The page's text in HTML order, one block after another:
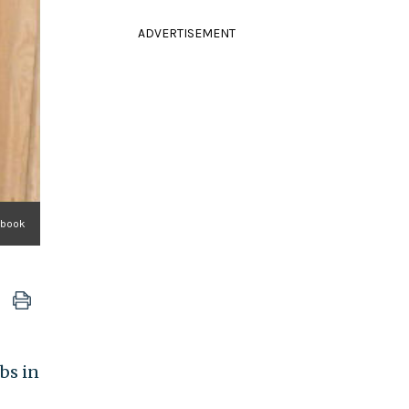
in
ADVERTISEMENT